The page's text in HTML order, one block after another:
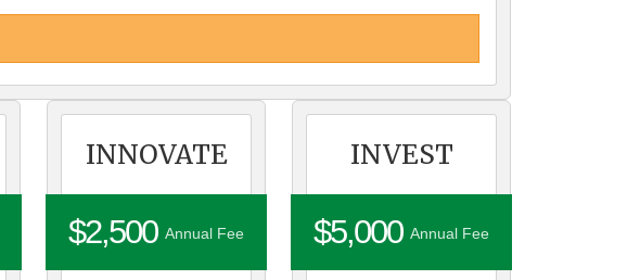
INNOVATE
$2,500 Annual Fee
INVEST
$5,000 Annual Fee